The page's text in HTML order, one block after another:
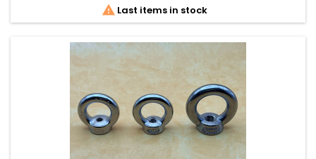
 Last items in stock